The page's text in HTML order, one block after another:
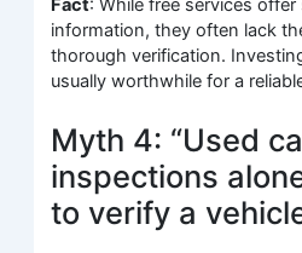
Fact: While free services
information, they often lack
thorough verification.
usually worthwhile for a
Myth 4: “Used
inspections
to verify a